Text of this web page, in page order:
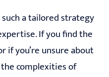
a tailored strategy
If you find the
if you’re unsure about
complexities of